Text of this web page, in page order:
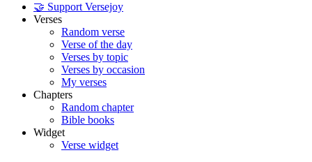
🤝 Support Versejoy
Verses
Random verse
Verse of the day
Verses by topic
Verses by occasion
My verses
Chapters
Random chapter
Bible books
Widget
Verse widget